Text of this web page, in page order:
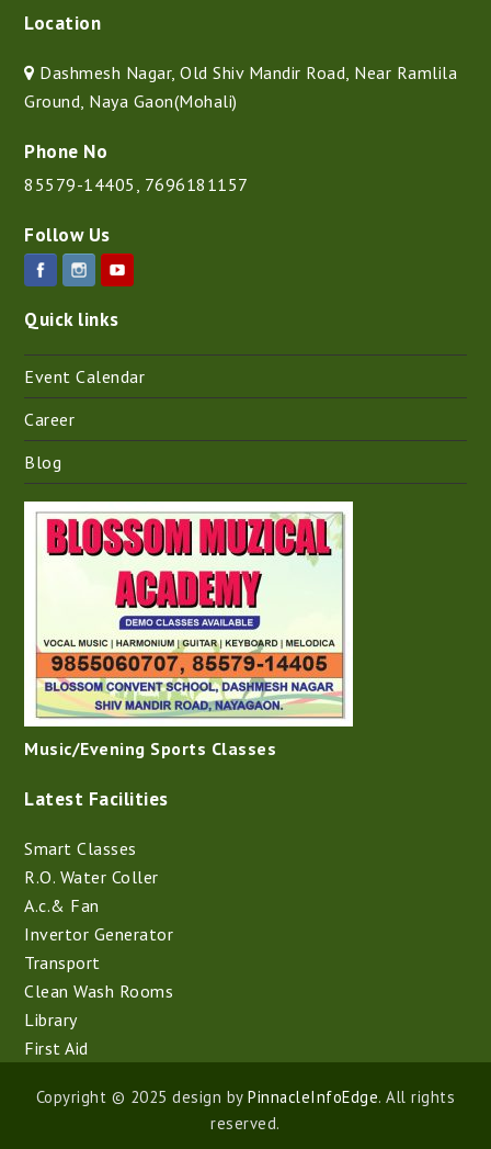
Location
Dashmesh Nagar, Old Shiv Mandir Road, Near Ramlila
Ground, Naya Gaon(Mohali)
Phone No
85579-14405 , 7696181157
Follow Us
Quick links
Event Calendar
Career
Blog
Music/Evening Sports Classes
Latest Facilities
Smart Classes
R.O. Water Coller
A.c.& Fan
Invertor Generator
Transport
Clean Wash Rooms
Library
First Aid
Copyright © 2025 design byPinnacleInfoEdge. All rights
reserved.